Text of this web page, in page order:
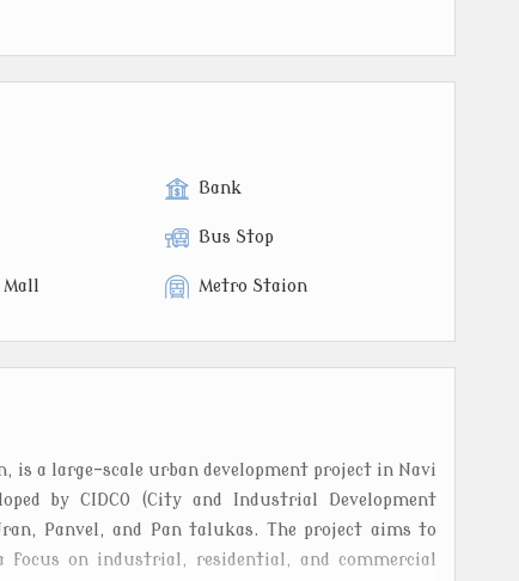
Bank
Bus Stop
Metro Staion
is a large-scale urban development project in Navi
by CIDCO (City and Industrial Development
Panvel, and Pan talukas. The project aims to
focus on industrial, residential, and commercial